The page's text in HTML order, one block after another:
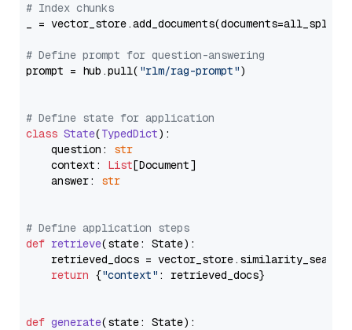
# Index chunks
_ = vector_store.add_documents(documents=all_splits)
# Define prompt for question-answering
prompt = hub.pull( "rlm/rag-prompt")
# Define state for application
class State(TypedDict):
    question:
str
    context:
List[Document]
    answer:
str
# Define application steps
def retrieve(state: State):
retrieved_docs =
return {"context" : retrieved_docs}
def generate(state: State):